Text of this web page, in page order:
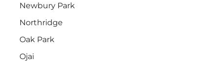
Newbury Park
Northridge
Oak Park
Ojai